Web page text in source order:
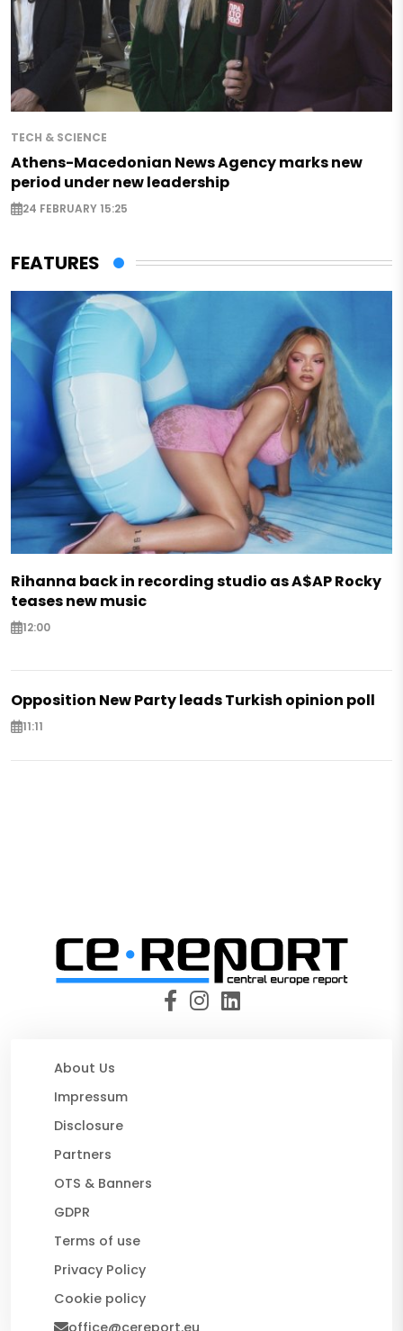
TECH & SCIENCE
Athens-Macedonian News Agency marks new
period under new leadership
24 FEBRUARY 15:25
FEATURES
Rihanna back in recording studio as A$AP Rocky
teases new music
12:00
Opposition New Party leads Turkish opinion poll
11:11
About Us
Impressum
Disclosure
Partners
OTS & Banners
GDPR
Terms of use
Privacy Policy
Cookie policy